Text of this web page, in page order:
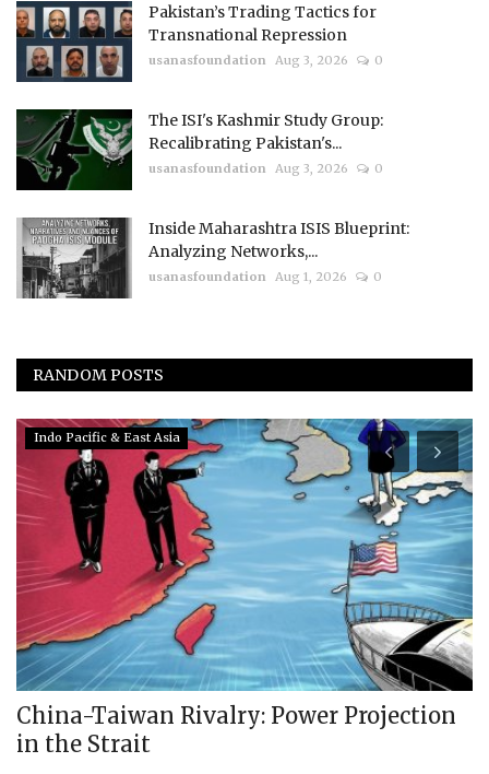
Pakistan’s Trading Tactics for
Transnational Repression
usanasfoundation Aug 3, 2026 0
The ISI's Kashmir Study Group:
Recalibrating Pakistan's...
usanasfoundation Aug 3, 2026 0
Inside Maharashtra ISIS Blueprint:
Analyzing Networks,...
usanasfoundation Aug 1, 2026 0
RANDOM POSTS
Indo Pacific & East Asia
China-Taiwan Rivalry: Power Projection
in the Strait